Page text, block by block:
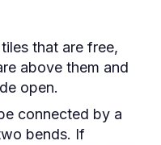
that are free,
above them and
open.
connected by a
bends. If